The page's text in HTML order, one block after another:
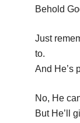
Behold
Just
to.
And He’s
No, He
But He’ll